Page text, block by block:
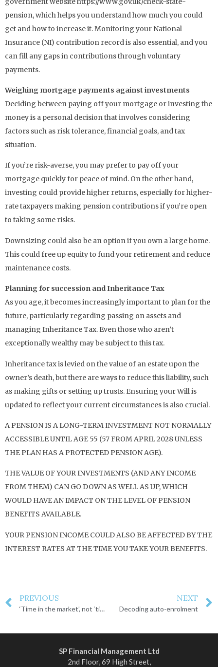
pension, which helps you understand how much you could
get and how to increase it. Monitoring your National
Insurance (NI) contribution record is also essential, and you
can fill any gaps in contributions through voluntary
payments.
Weighing mortgage payments against investments
Deciding between paying off your mortgage or investing the
money is a personal decision that involves considering
factors such as risk tolerance, financial goals, and tax
situation.
If you’re risk-averse, you may prefer to pay off your
mortgage quickly for peace of mind. On the other hand,
investing could provide higher returns, especially for higher-
rate taxpayers making pension contributions if you’re open
to taking some risks.
Downsizing could also be an option if you own a large home.
This could free up equity to fund your retirement and reduce
maintenance costs.
Planning for succession and Inheritance Tax
As you age, it becomes increasingly important to plan for the
future, particularly regarding passing on assets and
managing Inheritance Tax. Even those who aren’t
exceptionally wealthy may be subject to this tax.
Inheritance tax is levied on the value of an estate upon the
owner’s death, but there are ways to reduce this liability, such
as making gifts or setting up trusts. Ensuring your Will is
updated to reflect your current circumstances is also crucial.
A PENSION IS A LONG-TERM INVESTMENT NOT NORMALLY
ACCESSIBLE UNTIL AGE 55 (57 FROM APRIL 2028 UNLESS
THE PLAN HAS A PROTECTED PENSION AGE).
THE VALUE OF YOUR INVESTMENTS (AND ANY INCOME
FROM THEM) CAN GO DOWN AS WELL AS UP, WHICH
WOULD HAVE AN IMPACT ON THE LEVEL OF PENSION
BENEFITS AVAILABLE.
YOUR PENSION INCOME COULD ALSO BE AFFECTED BY THE
INTEREST RATES AT THE TIME YOU TAKE YOUR BENEFITS.
PREVIOUS
‘Time in the market’, not ‘timing the market’
NEXT
Decoding auto-enrolment
SP Financial Management Ltd
2nd Floor, 69 High Street,